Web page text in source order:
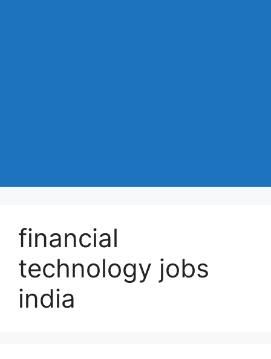
financial
technology jobs
india